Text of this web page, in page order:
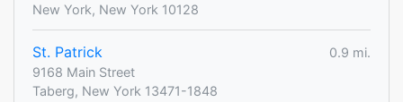
New York, New York 10128
St. Patrick
0.9 mi.
9168 Main Street
Taberg, New York 13471-1848